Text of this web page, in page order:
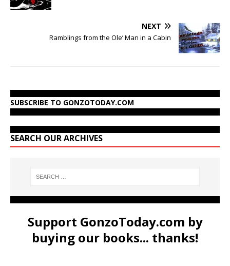
NEXT
Ramblings from the Ole’ Man in a Cabin
SUBSCRIBE TO GONZOTODAY.COM
SEARCH OUR ARCHIVES
Support GonzoToday.com by
buying our books... thanks!